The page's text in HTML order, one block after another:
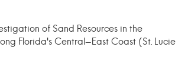
of Sand Resources in the
Florida's Central-East Coast (St. Lucie